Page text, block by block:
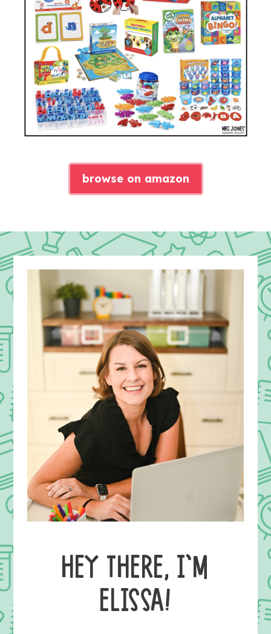
browse on amazon
HEY THERE, I’M
ELISSA!